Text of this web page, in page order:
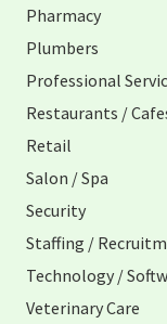
Pharmacy
Plumbers
Professional
Restaurants /
Retail
Salon / Spa
Security
Staffing /
Technology /
Veterinary Care